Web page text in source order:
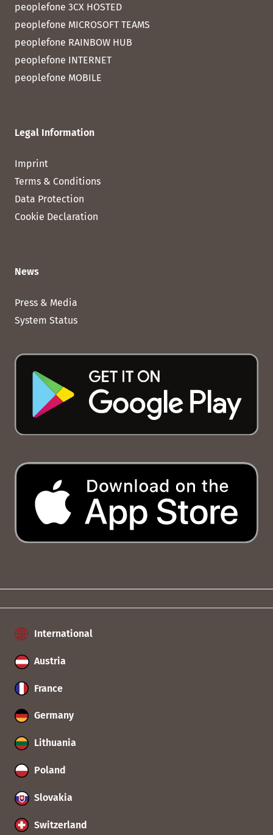
peoplefone 3CX HOSTED
peoplefone MICROSOFT TEAMS
peoplefone RAINBOW HUB
peoplefone INTERNET
peoplefone MOBILE
Legal Information
Imprint
Terms & Conditions
Data Protection
Cookie Declaration
News
Press & Media
System Status
International
Austria
France
Germany
Lithuania
Poland
Slovakia
Switzerland